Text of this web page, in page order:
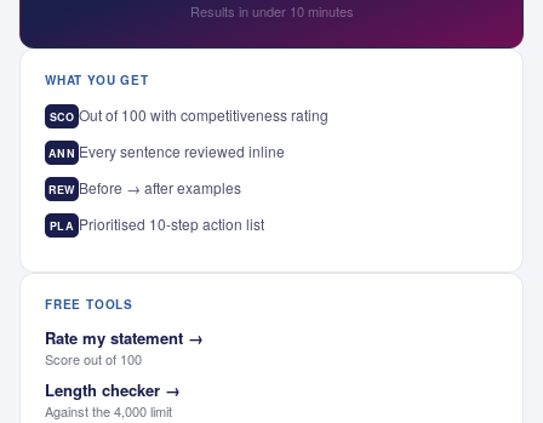
Results in under 10 minutes
WHAT YOU GET
SCO Out of 100 with competitiveness rating
ANN Every sentence reviewed inline
REW Before → after examples
PLA Prioritised 10-step action list
FREE TOOLS
Rate my statement →
Score out of 100
Length checker →
Against the 4,000 limit